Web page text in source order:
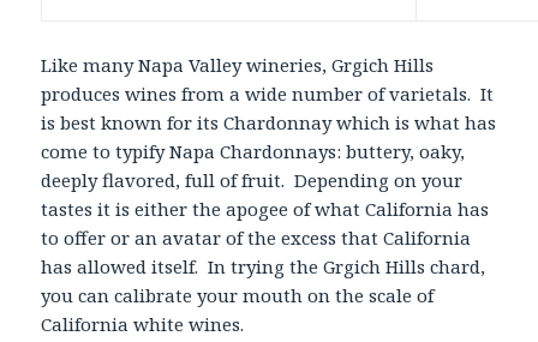
Like many Napa Valley wineries, Grgich Hills
produces wines from a wide number of varietals. It
is best known for its Chardonnay which is what has
come to typify Napa Chardonnays: buttery, oaky,
deeply flavored, full of fruit. Depending on your
tastes it is either the apogee of what California has
to offer or an avatar of the excess that California
has allowed itself. In trying the Grgich Hills chard,
you can calibrate your mouth on the scale of
California white wines.